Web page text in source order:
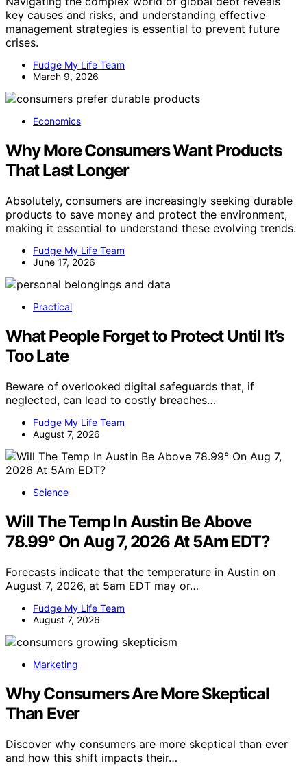
key causes and risks, and understanding effective
management strategies is essential to prevent future
crises.
Fudge My Life Team
March 9, 2026
Economics
Why More Consumers Want Products
That Last Longer
Absolutely, consumers are increasingly seeking durable
products to save money and protect the environment,
making it essential to understand these evolving trends.
Fudge My Life Team
June 17, 2026
Practical
What People Forget to Protect Until It’s
Too Late
Beware of overlooked digital safeguards that, if
neglected, can lead to costly breaches…
Fudge My Life Team
August 7, 2026
Science
Will The Temp In Austin Be Above
78.99° On Aug 7, 2026 At 5Am EDT?
Forecasts indicate that the temperature in Austin on
August 7, 2026, at 5am EDT may or…
Fudge My Life Team
August 7, 2026
Marketing
Why Consumers Are More Skeptical
Than Ever
Discover why consumers are more skeptical than ever
and how this shift impacts their…